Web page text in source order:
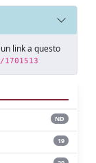
link a questo
ND
19